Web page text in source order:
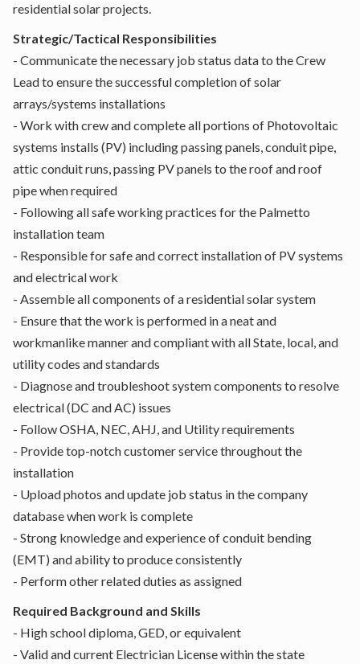
residential solar projects.
Strategic/Tactical Responsibilities
- Communicate the necessary job status data to the Crew
Lead to ensure the successful completion of solar
arrays/systems installations
- Work with crew and complete all portions of Photovoltaic
systems installs (PV) including passing panels, conduit pipe,
attic conduit runs, passing PV panels to the roof and roof
pipe when required
- Following all safe working practices for the Palmetto
installation team
- Responsible for safe and correct installation of PV systems
and electrical work
- Assemble all components of a residential solar system
- Ensure that the work is performed in a neat and
workmanlike manner and compliant with all State, local, and
utility codes and standards
- Diagnose and troubleshoot system components to resolve
electrical (DC and AC) issues
- Follow OSHA, NEC, AHJ, and Utility requirements
- Provide top-notch customer service throughout the
installation
- Upload photos and update job status in the company
database when work is complete
- Strong knowledge and experience of conduit bending
(EMT) and ability to produce consistently
- Perform other related duties as assigned
Required Background and Skills
- High school diploma, GED, or equivalent
- Valid and current Electrician License within the state